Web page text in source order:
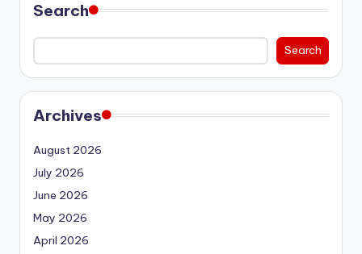
Search
Search
Archives
August 2026
July 2026
June 2026
May 2026
April 2026